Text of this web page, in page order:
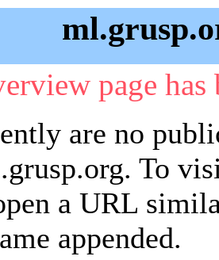
page
are no
To
a URL
appended.